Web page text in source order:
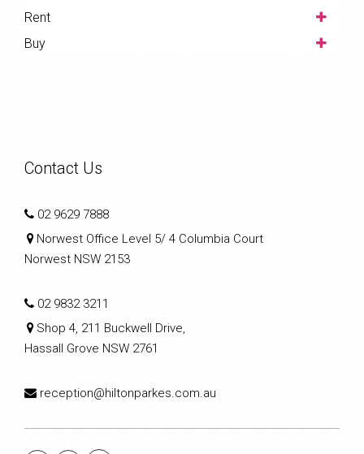
Rent
Buy
Contact Us
02 9629 7888
Norwest Office Level 5/ 4 Columbia Court
Norwest NSW 2153
02 9832 3211
Shop 4, 211 Buckwell Drive,
Hassall Grove NSW 2761
reception@hiltonparkes.com.au